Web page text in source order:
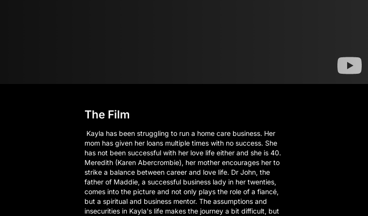
The Film
Kayla has been struggling to run a home care business. Her
mom has given her loans multiple times with no success. She
has not been successful with her love life either and she is 40.
Meredith (Karen Abercrombie), her mother encourages her to
strike a balance between career and love life. Dr John, the
father of Maddie, a successful business lady in her twenties,
comes into the picture and not only plays the role of a fiancé,
but a spiritual and business mentor. The assumptions and
insecurities in Kayla's life makes the journey a bit difficult, but